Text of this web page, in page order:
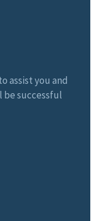
assist you and
be successful